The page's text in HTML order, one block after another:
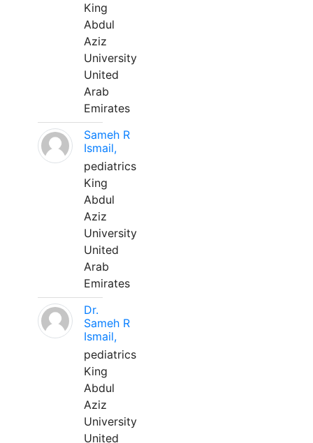
King
Abdul
Aziz
University
United
Arab
Emirates
Sameh R
Ismail,
pediatrics
King
Abdul
Aziz
University
United
Arab
Emirates
Dr.
Sameh R
Ismail,
pediatrics
King
Abdul
Aziz
University
United